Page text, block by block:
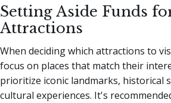
Setting Aside Funds
Attractions
When deciding which attractions to
focus on places that match their
prioritize iconic landmarks, historical
cultural experiences. It's